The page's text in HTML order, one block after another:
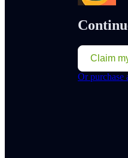
Claim
Or purchase